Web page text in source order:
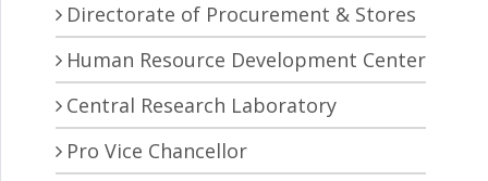
Directorate of Procurement & Stores
Human Resource Development Center
Central Research Laboratory
Pro Vice Chancellor